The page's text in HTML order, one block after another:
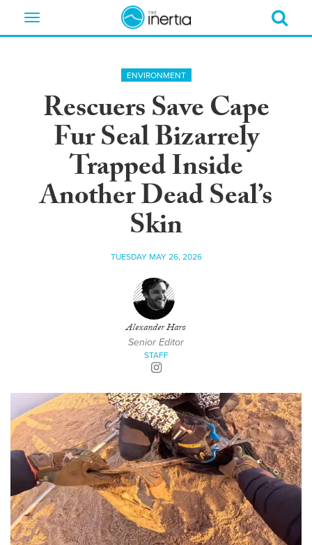
Toggle
ENVIRONMENT
Rescuers Save Cape
Fur Seal Bizarrely
Trapped Inside
Another Dead Seal’s
Skin
TUESDAY MAY 26, 2026
Alexander Haro
Senior Editor
STAFF